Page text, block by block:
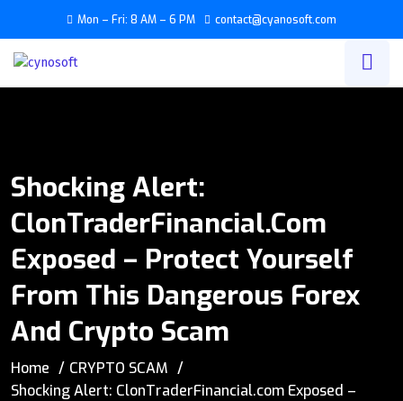
Mon – Fri: 8 AM – 6 PM contact@cyanosoft.com
Shocking Alert:
ClonTraderFinancial.com
Exposed – Protect Yourself
From This Dangerous Forex
And Crypto Scam
Home
CRYPTO SCAM
Shocking Alert: ClonTraderFinancial.com Exposed –